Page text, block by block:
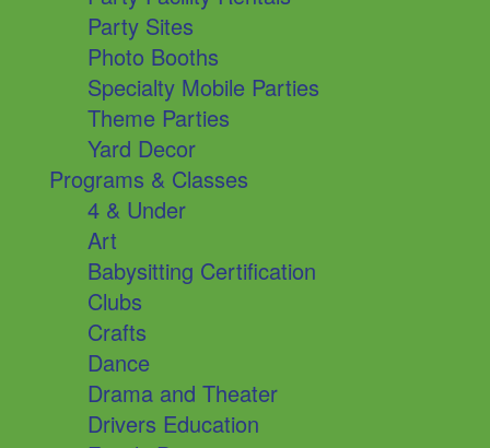
Party Sites
Photo Booths
Specialty Mobile Parties
Theme Parties
Yard Decor
Programs & Classes
4 & Under
Art
Babysitting Certification
Clubs
Crafts
Dance
Drama and Theater
Drivers Education